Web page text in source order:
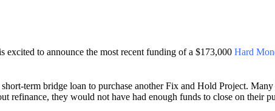
to announce the most recent funding of a $173,000 Hard
term bridge loan to purchase another Fix and Hold Project.
refinance, they would not have had enough funds to close on their